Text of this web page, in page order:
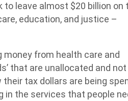
to leave almost $20 billion on
education, and justice –
from health care and
that are unallocated and not
tax dollars are being
in the services that people